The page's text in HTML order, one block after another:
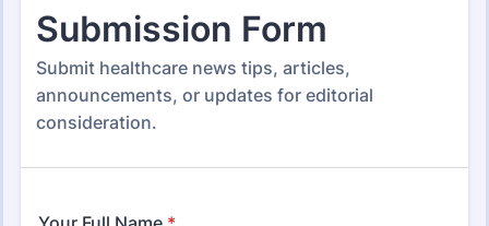
Content Forms